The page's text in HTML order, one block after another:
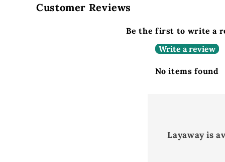
Customer Reviews
Be the first to write a
Write a review
No items found
Layaway is